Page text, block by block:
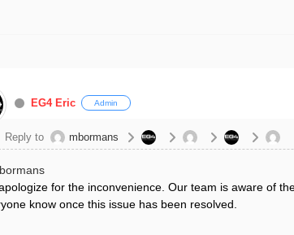
EG4 Eric Admin
Reply to mbormans
for the inconvenience. Our team is aware of
know once this issue has been resolved.